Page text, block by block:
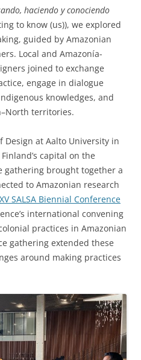
haciendo y conociendo
to know (us)), we explored
guided by Amazonian
Local and Amazonía-
joined to exchange
engage in dialogue
knowledges, and
territories.
Design at Aalto University in
capital on the
gathering brought together a
to Amazonian research
XV SALSA Biennial Conference
international convening
practices in Amazonian
gathering extended these
around making practices